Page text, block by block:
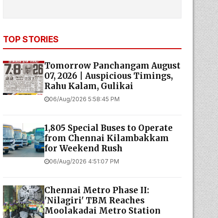
TOP STORIES
Tomorrow Panchangam August
07, 2026 | Auspicious Timings,
Rahu Kalam, Gulikai
06/Aug/2026 5:58:45 PM
1,805 Special Buses to Operate
from Chennai Kilambakkam
for Weekend Rush
06/Aug/2026 4:51:07 PM
Chennai Metro Phase II:
'Nilagiri' TBM Reaches
Moolakadai Metro Station